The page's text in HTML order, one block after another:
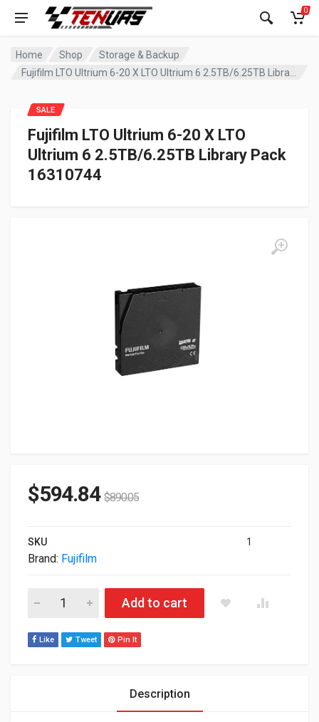
0
Home Shop
Storage & Backup
Fujifilm LTO Ultrium 6-20 X LTO
Ultrium 6 2.5TB/6.25TB Library Pack
16310744
SALE
$594.84 $890.05
SKU 1
Brand: Fujifilm
Fujifilm LTO Ultrium 6-20 X LTO Ultrium 6 2.5TB/6.25TB
Add to cart
Like Tweet Pin It
Description